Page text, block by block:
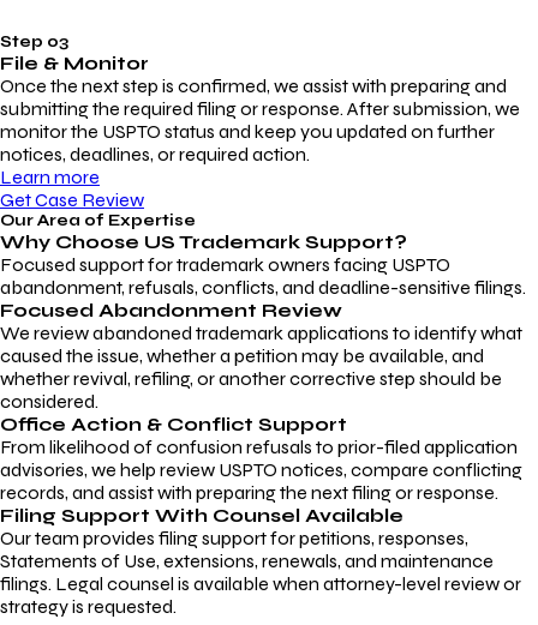
Step 03
File & Monitor
Once the next step is confirmed, we assist with preparing and
submitting the required filing or response. After submission, we
monitor the USPTO status and keep you updated on further
notices, deadlines, or required action.
Learn more
Get Case Review
Our Area of Expertise
Why Choose US Trademark Support?
Focused support for trademark owners facing USPTO
abandonment, refusals, conflicts, and deadline-sensitive filings.
Focused Abandonment Review
We review abandoned trademark applications to identify what
caused the issue, whether a petition may be available, and
whether revival, refiling, or another corrective step should be
considered.
Office Action & Conflict Support
From likelihood of confusion refusals to prior-filed application
advisories, we help review USPTO notices, compare conflicting
records, and assist with preparing the next filing or response.
Filing Support With Counsel Available
Our team provides filing support for petitions, responses,
Statements of Use, extensions, renewals, and maintenance
filings. Legal counsel is available when attorney-level review or
strategy is requested.